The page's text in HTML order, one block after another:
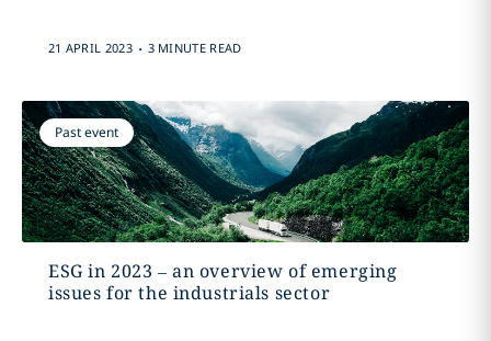
21 APRIL 2023 . 3 MINUTE READ
Past event
ESG in 2023 – an overview of emerging
issues for the industrials sector